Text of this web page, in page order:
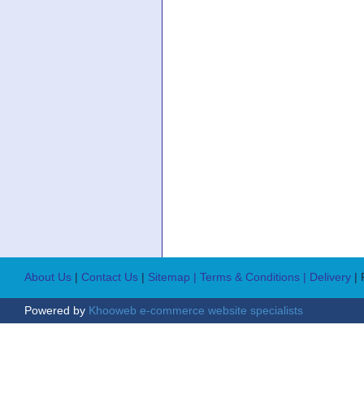
About Us | Contact Us | Sitemap | Terms & Conditions | Delivery |
Powered by Khooweb e-commerce website specialists